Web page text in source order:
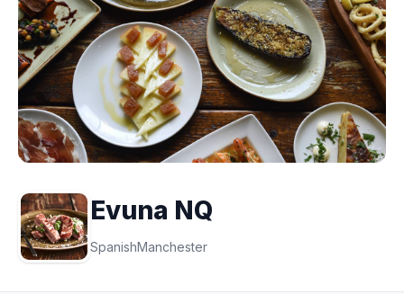
Evuna NQ
SpanishManchester